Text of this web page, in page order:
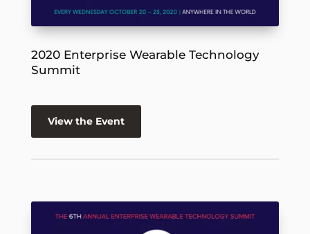
2020 Enterprise Wearable Technology
Summit
View the Event